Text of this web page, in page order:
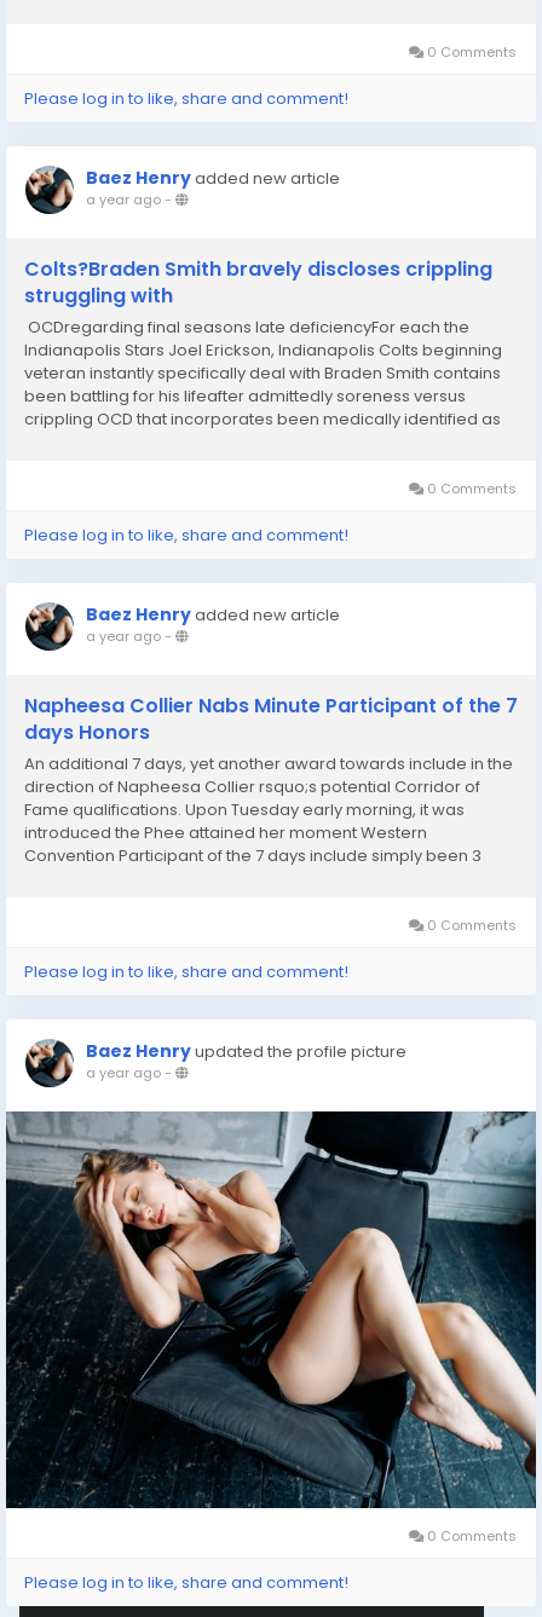
0 Comments
Please log in to like, share and comment!
Baez Henryadded new article
a year ago-
Colts?Braden Smith bravely discloses crippling
struggling with
OCDregarding final seasons late deficiencyFor each the
Indianapolis Stars Joel Erickson, Indianapolis Colts beginning
veteran instantly specifically deal with Braden Smith contains
been battling for his lifeafter admittedly soreness versus
crippling OCD that incorporates been medically identified as
0 Comments
Please log in to like, share and comment!
Baez Henryadded new article
a year ago-
Napheesa Collier Nabs Minute Participant of the 7
days Honors
An additional 7 days, yet another award towards include in the
direction of Napheesa Collier rsquo;s potential Corridor of
Fame qualifications. Upon Tuesday early morning, it was
introduced the Phee attained her moment Western
Convention Participant of the 7 days include simply been 3
0 Comments
Please log in to like, share and comment!
Baez Henryupdated the profile picture
a year ago-
0 Comments
Please log in to like, share and comment!